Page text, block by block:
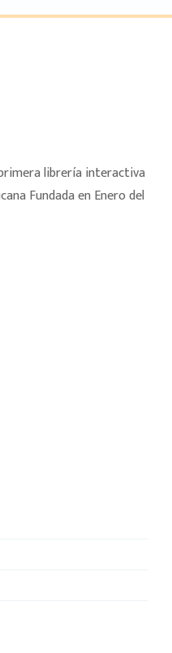
librería interactiva
Fundada en Enero del